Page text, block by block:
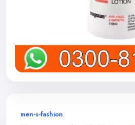
men-s-fashion